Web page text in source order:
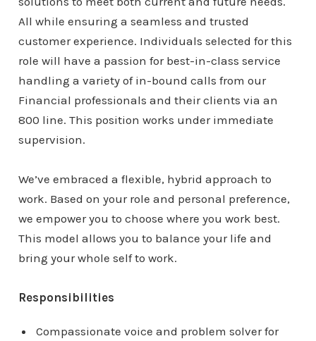
All while ensuring a seamless and trusted
customer experience. Individuals selected for this
role will have a passion for best-in-class service
handling a variety of in-bound calls from our
Financial professionals and their clients via an
800 line. This position works under immediate
supervision.
We’ve embraced a flexible, hybrid approach to
work. Based on your role and personal preference,
we empower you to choose where you work best.
This model allows you to balance your life and
bring your whole self to work.
Responsibilities
Compassionate voice and problem solver for